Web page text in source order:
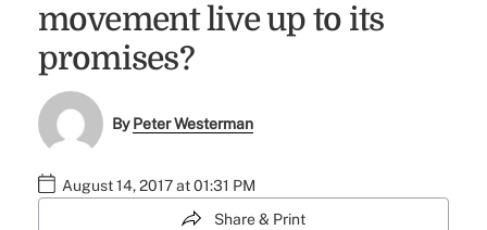
movement live up to its
promises?
ByPeter Westerman
August 14, 2017 at 01:31 PM
Share & Print